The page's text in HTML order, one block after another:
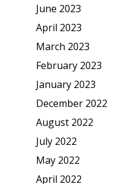
June 2023
April 2023
March 2023
February 2023
January 2023
December 2022
August 2022
July 2022
May 2022
April 2022